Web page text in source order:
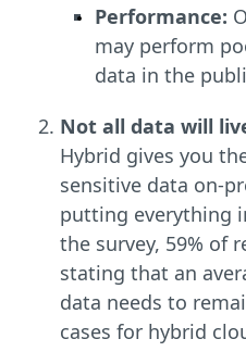
Performance:
may perform
data in the
Not all data will
Hybrid gives you
sensitive data on-
putting everything
the survey, 59% of
stating that an
data needs to
cases for hybrid